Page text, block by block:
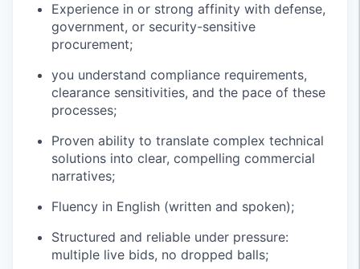
Experience in or strong affinity with defense,
government, or security-sensitive
procurement;
you understand compliance requirements,
clearance sensitivities, and the pace of these
processes;
Proven ability to translate complex technical
solutions into clear, compelling commercial
narratives;
Fluency in English (written and spoken);
Structured and reliable under pressure:
multiple live bids, no dropped balls;